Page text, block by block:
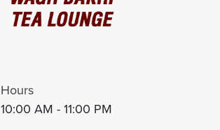
Hours
10:00 AM - 11:00 PM